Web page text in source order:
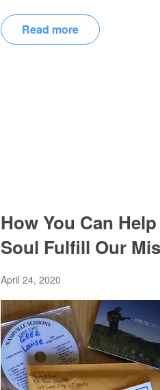
Read more
How You Can
Soul Fulfill Our
April 24, 2020